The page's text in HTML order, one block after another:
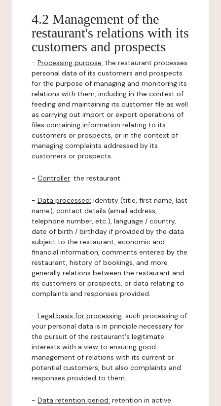
4.2 Management of the
restaurant's relations with its
customers and prospects
- Processing purpose: the restaurant processes
personal data of its customers and prospects
for the purpose of managing and monitoring its
relations with them, including in the context of
feeding and maintaining its customer file as well
as carrying out import or export operations of
files containing information relating to its
customers or prospects, or in the context of
managing complaints addressed by its
customers or prospects.
- Controller: the restaurant.
- Data processed: identity (title, first name, last
name), contact details (email address,
telephone number, etc.), language / country,
date of birth / birthday if provided by the data
subject to the restaurant, economic and
financial information, comments entered by the
restaurant, history of bookings, and more
generally relations between the restaurant and
its customers or prospects, or data relating to
complaints and responses provided.
- Legal basis for processing: such processing of
your personal data is in principle necessary for
the pursuit of the restaurant's legitimate
interests with a view to ensuring good
management of relations with its current or
potential customers, but also complaints and
responses provided to them.
- Data retention period: retention in active